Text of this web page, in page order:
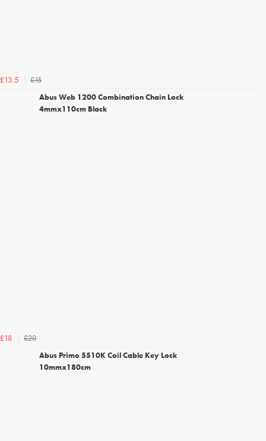
£13.5
£15
Abus Web 1200 Combination Chain Lock
4mmx110cm Black
£18
£20
Abus Primo 5510K Coil Cable Key Lock
10mmx180cm